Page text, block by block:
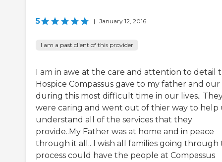
5 | January 12, 2016
I am a past client of this provider
I am in awe at the care and attention to detail
Hospice Compassus gave to my father and our
during this most difficult time in our lives..
were caring and went out of thier way to help
understand all of the services that they
provide..My Father was at home and in peace
through it all.. I wish all families going through
process could have the people at Compassus